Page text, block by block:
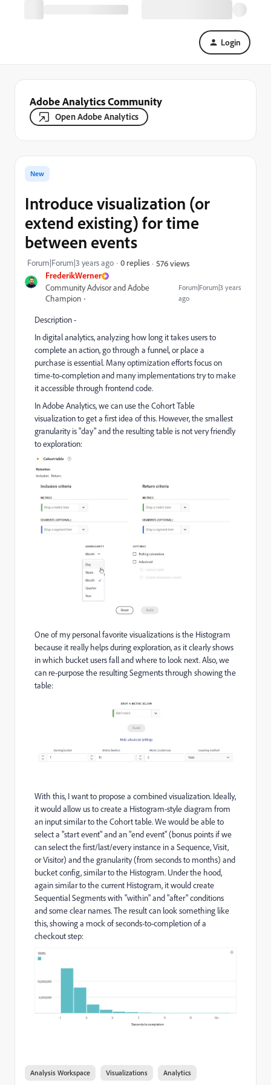
Login
Adobe Analytics Community
Open Adobe Analytics
FrederikWerner
Community Advisor and Adobe
Champion
Forum|Forum|3 years
ago
New
Introduce visualization (or
extend existing) for time
between events
Forum|Forum|3 years ago 0 replies 576 views
Description -
In digital analytics, analyzing how long it takes users to
complete an action, go through a funnel, or place a
purchase is essential. Many optimization efforts focus on
time-to-completion and many implementations try to make
it accessible through frontend code.
In Adobe Analytics, we can use the Cohort Table
visualization to get a first idea of this. However, the smallest
granularity is "day" and the resulting table is not very friendly
to exploration:
One of my personal favorite visualizations is the Histogram
because it really helps during exploration, as it clearly shows
in which bucket users fall and where to look next. Also, we
can re-purpose the resulting Segments through showing the
table:
With this, I want to propose a combined visualization. Ideally,
it would allow us to create a Histogram-style diagram from
an input similar to the Cohort table. We would be able to
select a "start event" and an "end event" (bonus points if we
can select the first/last/every instance in a Sequence, Visit,
or Visitor) and the granularity (from seconds to months) and
bucket config, similar to the Histogram. Under the hood,
again similar to the current Histogram, it would create
Sequential Segments with "within" and "after" conditions
and some clear names. The result can look something like
this, showing a mock of seconds-to-completion of a
checkout step:
Analysis Workspace Visualizations Analytics